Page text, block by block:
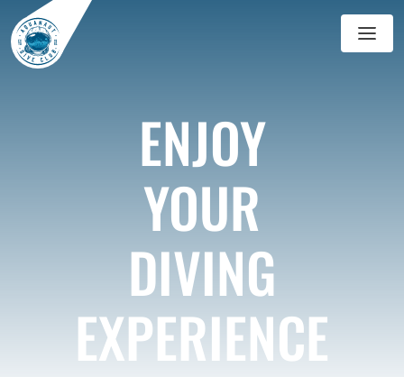
ENJOY
YOUR
DIVING
EXPERIENCE
GALERIE